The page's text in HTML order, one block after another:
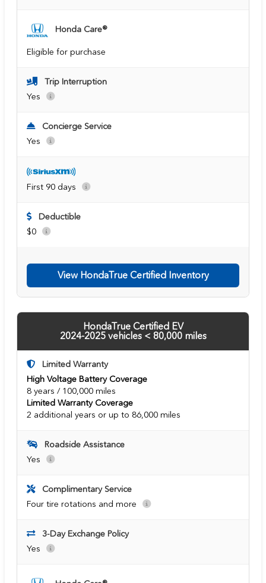
Honda Care®
Eligible for purchase
Trip Interruption
Yes
Concierge Service
Yes
First 90 days
Deductible
$0
View HondaTrue Certified Inventory
HondaTrue Certified EV
2024-2025 vehicles < 80,000 miles
Limited Warranty
High Voltage Battery Coverage
8 years / 100,000 miles
Limited Warranty Coverage
2 additional years or up to 86,000 miles
Roadside Assistance
Yes
Complimentary Service
Four tire rotations and more
3-Day Exchange Policy
Yes